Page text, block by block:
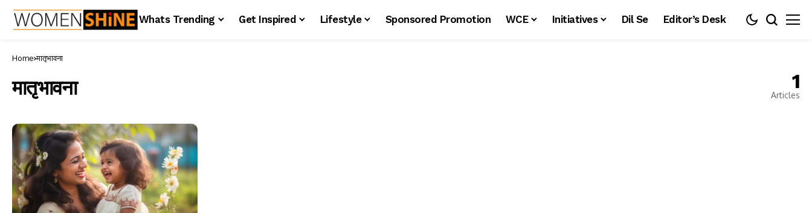
Whats Trending Get Inspired Lifestyle Sponsored Promotion WCE Initiatives Dil Se Editor’s Desk
Home मातृभावना
मातृभावना 1
Articles